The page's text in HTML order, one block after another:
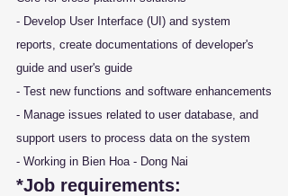
- Develop User Interface (UI) and system
reports, create documentations of developer's
guide and user's guide
- Test new functions and software enhancements
- Manage issues related to user database, and
support users to process data on the system
- Working in Bien Hoa - Dong Nai
*Job requirements: